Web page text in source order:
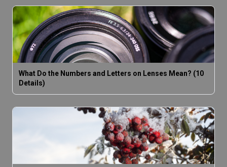
What Do the Numbers and Letters on Lenses Mean? (10
Details)